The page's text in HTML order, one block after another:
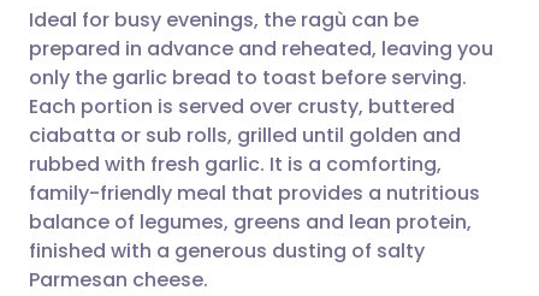
Share via WhatsApp
Copy link
🇸🇦 عربي 🇸🇪 Svenska
Ideal for busy evenings, the ragù can be
prepared in advance and reheated, leaving you
only the garlic bread to toast before serving.
Each portion is served over crusty, buttered
ciabatta or sub rolls, grilled until golden and
rubbed with fresh garlic. It is a comforting,
family-friendly meal that provides a nutritious
balance of legumes, greens and lean protein,
finished with a generous dusting of salty
Parmesan cheese.